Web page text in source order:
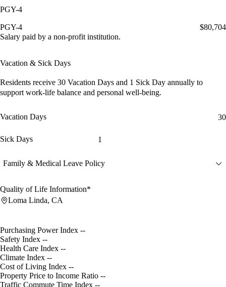
PGY-4
PGY-4
$80,704
Salary paid by a non-profit institution.
Vacation & Sick Days
Residents receive 30 Vacation Days and 1 Sick Day annually to
support work-life balance and personal well-being.
Vacation Days 30
Sick Days 1
Family & Medical Leave Policy
Quality of Life Information*
Loma Linda, CA
Purchasing Power Index --
Safety Index --
Health Care Index --
Climate Index --
Cost of Living Index --
Property Price to Income Ratio --
Traffic Commute Time Index --